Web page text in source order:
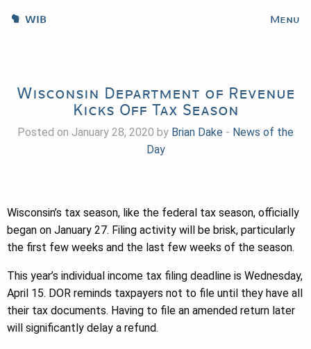
WIB Menu
Wisconsin Department of Revenue
Kicks Off Tax Season
Posted on January 28, 2020 by Brian Dake - News of the
Day
Wisconsin’s tax season, like the federal tax season, officially
began on January 27. Filing activity will be brisk, particularly
the first few weeks and the last few weeks of the season.
This year’s individual income tax filing deadline is Wednesday,
April 15. DOR reminds taxpayers not to file until they have all
their tax documents. Having to file an amended return later
will significantly delay a refund.